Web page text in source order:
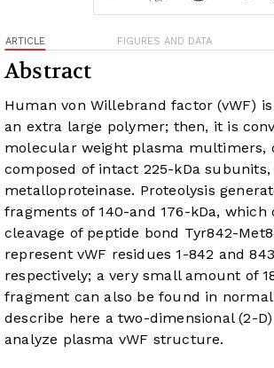
ARTICLE FIGURES AND DATA
Abstract
Human von Willebrand factor (vWF)
an extra large polymer; then, it is
molecular weight plasma multimers,
composed of intact 225-kDa subunits,
metalloproteinase. Proteolysis
fragments of 140-and 176-kDa, which
cleavage of peptide bond Tyr842-
represent vWF residues 1-842 and
respectively; a very small amount of
fragment can also be found in normal
describe here a two-dimensional (2-
analyze plasma vWF structure.